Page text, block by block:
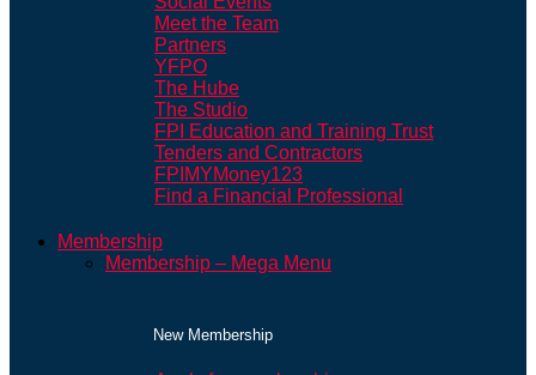
Meet the Team
Partners
YFPO
The Hube
The Studio
FPI Education and Training Trust
Tenders and Contractors
FPIMYMoney123
Find a Financial Professional
Membership
Membership – Mega Menu
New Membership